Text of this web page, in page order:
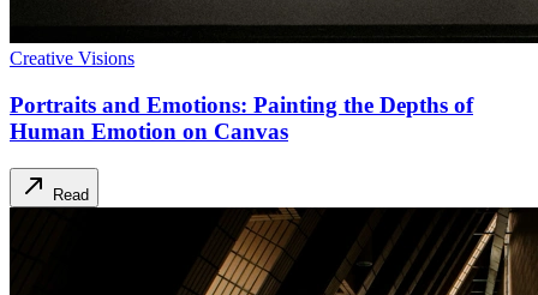
Creative Visions
Portraits and Emotions: Painting the Depths of
Human Emotion on Canvas
Read